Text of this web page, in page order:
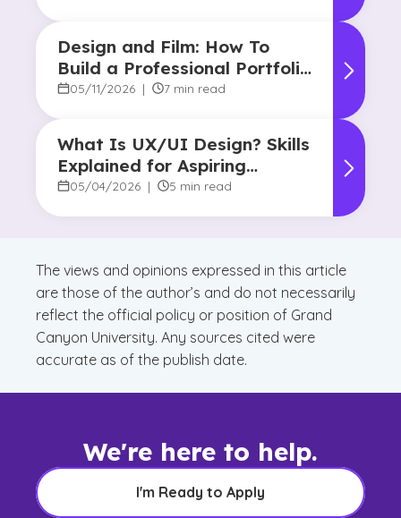
Design and Film: How To
Build a Professional Portfolio
in College
05/11/2026 | 7 min read
What Is UX/UI Design? Skills
Explained for Aspiring
Designers
05/04/2026 | 5 min read
The views and opinions expressed in this article
are those of the author’s and do not necessarily
reflect the official policy or position of Grand
Canyon University. Any sources cited were
accurate as of the publish date.
We're here to help.
I'm Ready to Apply